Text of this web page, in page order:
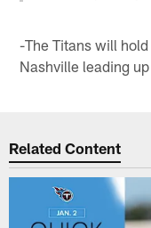
-The Titans will
Nashville leading
Related Content